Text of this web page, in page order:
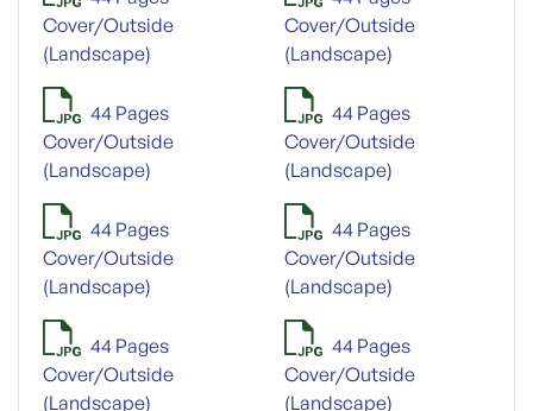
Cover/Outside
(Landscape)
Cover/Outside
(Landscape)
44 Pages
Cover/Outside
(Landscape)
44 Pages
Cover/Outside
(Landscape)
44 Pages
Cover/Outside
(Landscape)
44 Pages
Cover/Outside
(Landscape)
44 Pages
Cover/Outside
(Landscape)
44 Pages
Cover/Outside
(Landscape)